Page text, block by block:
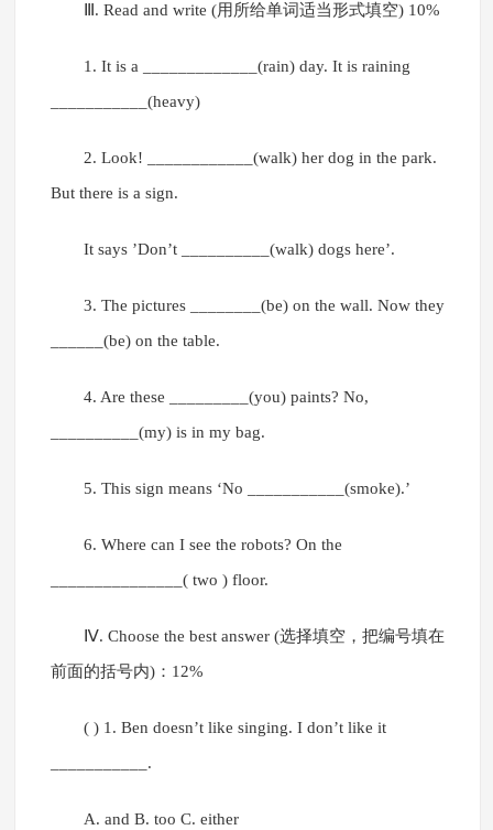
Ⅲ. Read and write (用所给单词适当形式填空) 10%
1. It is a _____________(rain) day. It is raining
___________(heavy)
2. Look! ____________(walk) her dog in the park.
But there is a sign.
It says ’Don’t __________(walk) dogs here’.
3. The pictures ________(be) on the wall. Now they
______(be) on the table.
4. Are these _________(you) paints? No,
__________(my) is in my bag.
5. This sign means ‘No ___________(smoke).’
6. Where can I see the robots? On the
_______________( two ) floor.
Ⅳ. Choose the best answer (选择填空，把编号填在
前面的括号内)：12%
( ) 1. Ben doesn’t like singing. I don’t like it
___________.
A. and B. too C. either